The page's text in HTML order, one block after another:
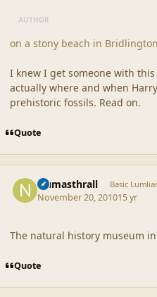
AUTHOR
on a stony beach in
I knew I get someone with
actually where and when
prehistoric fossils. Read on.
Quote
Numasthrall Basic
November 20, 201015 yr
The natural history museum
Quote